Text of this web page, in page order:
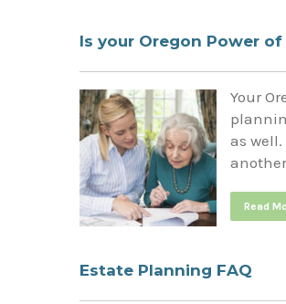
Is your Oregon Power
Your
as well.
Read
Estate Planning FAQ